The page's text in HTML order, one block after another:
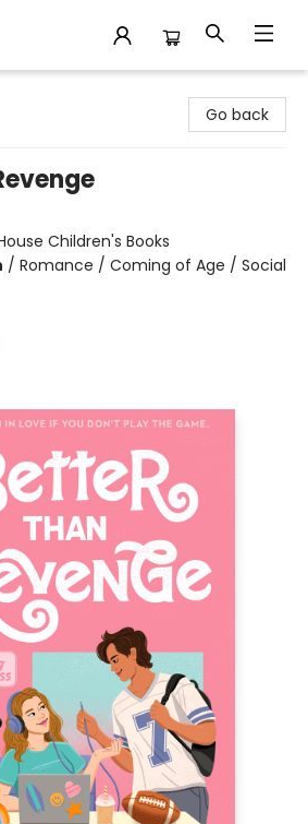
Go back
Children's Books
/ Romance / Coming of Age / Social